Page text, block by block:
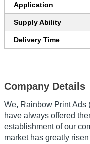
Application
Supply Ability
Delivery Time
Company Details
We, Rainbow Print Ads
have always offered
establishment of our
market has greatly